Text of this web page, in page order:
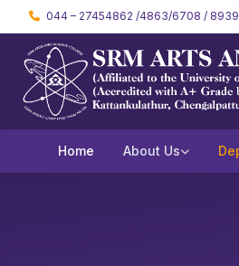
044 – 27454862 /4863/6708 /
Home About Us